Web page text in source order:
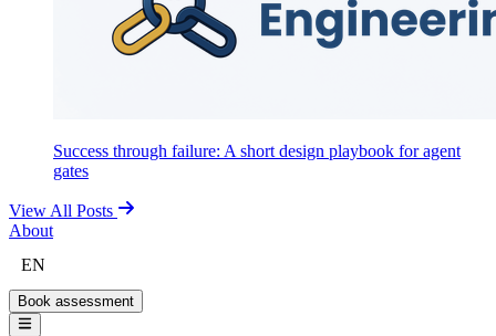
Success through failure: A short design playbook for agent
gates
View All Posts
About
EN
Book assessment